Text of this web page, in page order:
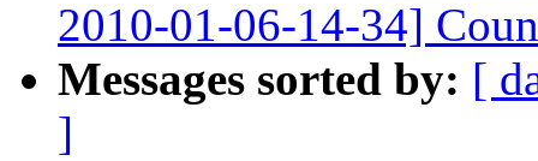
2010-01-06-14-34]
Messages sorted by: [
]